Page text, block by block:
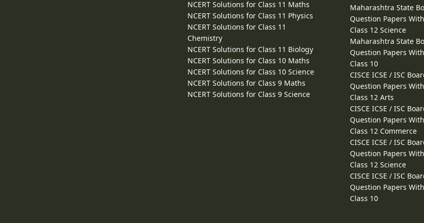
NCERT Solutions for Class 11 Maths
NCERT Solutions for Class 11 Physics
NCERT Solutions for Class 11
Chemistry
NCERT Solutions for Class 11 Biology
NCERT Solutions for Class 10 Maths
NCERT Solutions for Class 10 Science
NCERT Solutions for Class 9 Maths
NCERT Solutions for Class 9 Science
Maharashtra State
Question Papers
Class 12 Science
Maharashtra State
Question Papers
Class 10
CISCE ICSE / ISC
Question Papers
Class 12 Arts
CISCE ICSE / ISC
Question Papers
Class 12 Commerce
CISCE ICSE / ISC
Question Papers
Class 12 Science
CISCE ICSE / ISC
Question Papers
Class 10